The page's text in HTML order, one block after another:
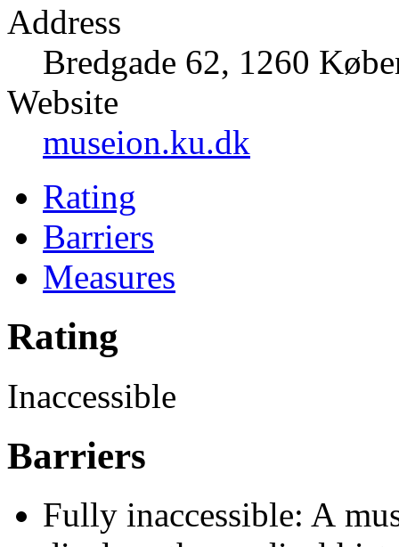
Address
Bredgade 62, 1260
Website
museion.ku.dk
Rating
Barriers
Measures
Rating
Inaccessible
Barriers
Fully inaccessible: A